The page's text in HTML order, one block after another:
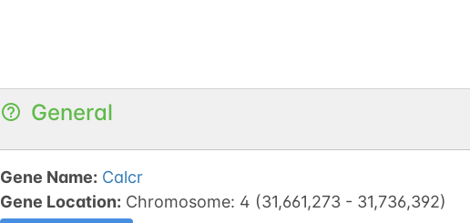
General
Gene Name: Calcr
Gene Location: Chromosome: 4 (31,661,273- 31,736,392)